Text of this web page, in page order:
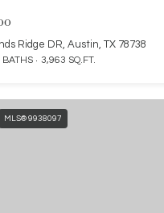
Ridge DR, Austin, TX 78738
BATHS 3,963 SQ.FT.
MLS® 9938097